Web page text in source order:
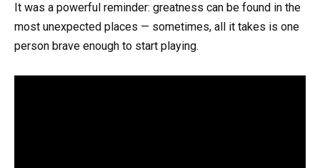
It was a powerful reminder: greatness can be found in the
most unexpected places — sometimes, all it takes is one
person brave enough to start playing.